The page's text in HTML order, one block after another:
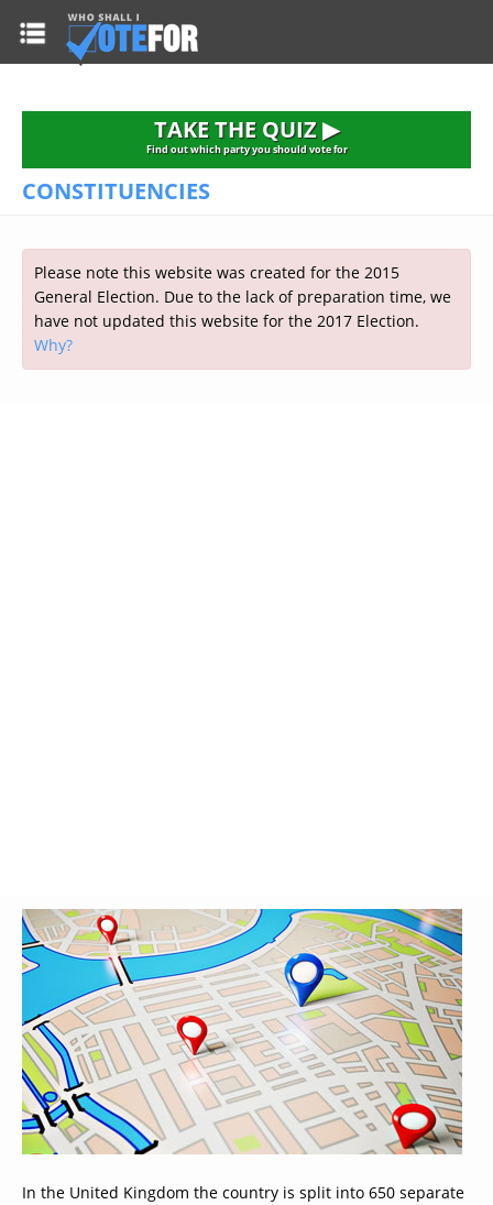
HOME
TAKE THE QUIZ
Alliance
Democratic Unionist
Green Party
Labour
Liberal Democrat
2015 GENERAL ELECTION
About the Election
Prime Minister's Questions
Opinion Polls
Current Seats
FAQ'S
RESOURCES
Top Earners
TAKE THE QUIZ ▶
Find out which party you should vote for
CONSTITUENCIES
Please note this website was created for the 2015
General Election. Due to the lack of preparation time, we
have not updated this website for the 2017 Election.
Why?
In the United Kingdom the country is split into 650 separate